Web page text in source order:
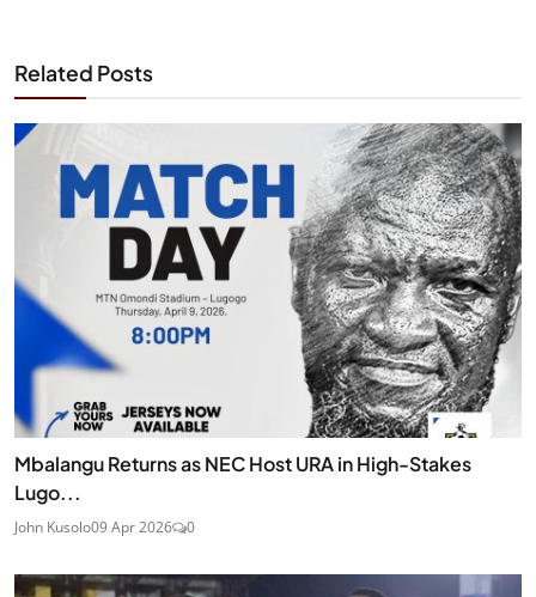
Related Posts
Mbalangu Returns as NEC Host URA in High-Stakes
Lugo...
John Kusolo09 Apr 2026 0